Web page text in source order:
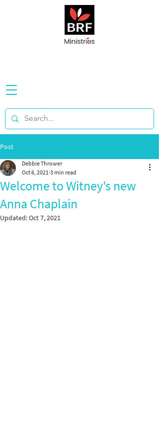
Post
Welcome to Witney's new
Anna Chaplain
Debbie Thrower
Oct 6, 2021 3 min read
Updated:Oct 7, 2021